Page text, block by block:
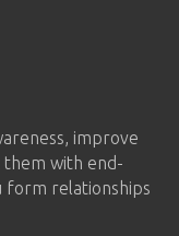
improve
them with end-
form relationships